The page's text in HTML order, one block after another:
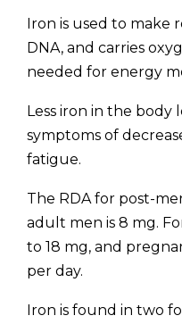
Iron is used to make
DNA, and carries
needed for energy
Less iron in the body
symptoms of
fatigue.
The RDA for post-
adult men is 8 mg.
to 18 mg, and
per day.
Iron is found in two